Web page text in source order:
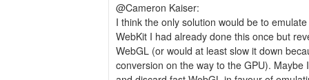
@Cameron Kaiser:
I think the only solution would be to
WebKit I had already done this once but
WebGL (or would at least slow it down
conversion on the way to the GPU).